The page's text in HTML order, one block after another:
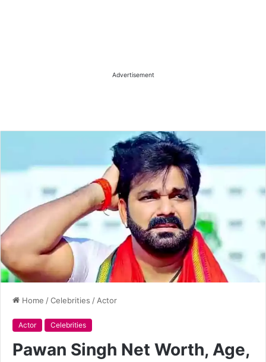
Advertisement
Home /Celebrities / Actor
Actor Celebrities
Pawan Singh Net Worth, Age,